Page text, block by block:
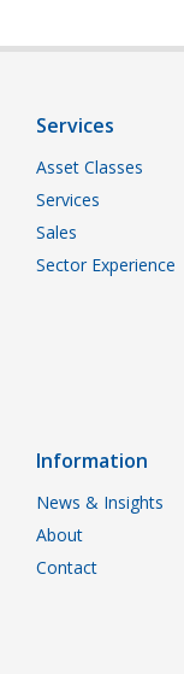
Services
Asset Classes
Services
Sales
Sector Experience
Information
News & Insights
About
Contact